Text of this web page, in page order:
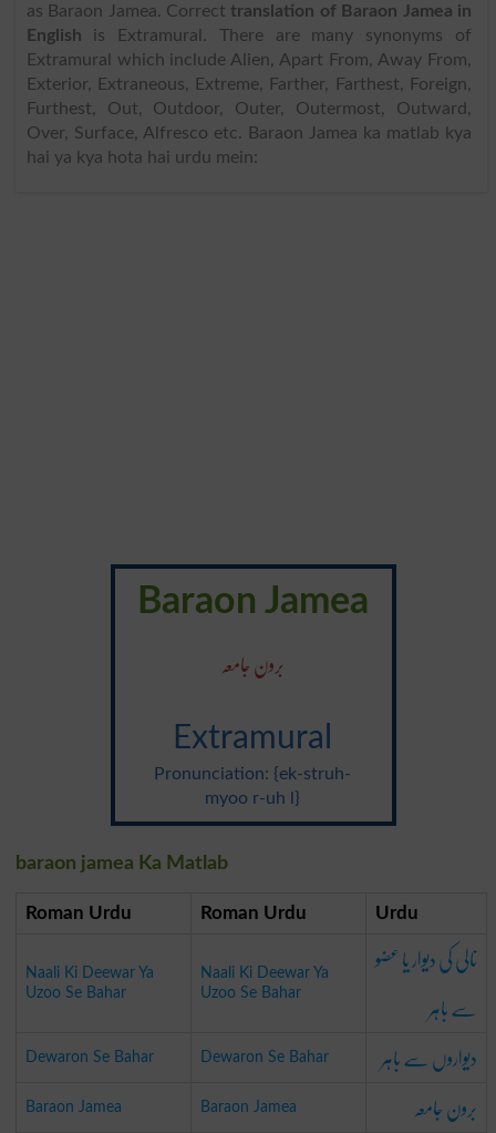
as Baraon Jamea. Correct translation of Baraon Jamea in
English is Extramural. There are many synonyms of
Extramural which include Alien, Apart From, Away From,
Exterior, Extraneous, Extreme, Farther, Farthest, Foreign,
Furthest, Out, Outdoor, Outer, Outermost, Outward,
Over, Surface, Alfresco etc. Baraon Jamea ka matlab kya
hai ya kya hota hai urdu mein:
Baraon Jamea
برون جامعہ
Extramural
Pronunciation: {ek-struh-
myoo r-uh l}
baraon jamea Ka Matlab
Roman Urdu Roman Urdu Urdu
Naali Ki Deewar Ya
Uzoo Se Bahar
Naali Ki Deewar Ya
Uzoo Se Bahar
نالی کی دیوار یا عضو
سے باہر
Dewaron Se Bahar Dewaron Se Bahar دیواروں سے باہر
Baraon Jamea Baraon Jamea برون جامعہ